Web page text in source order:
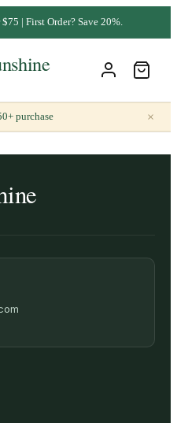
| First Order? Save 20%.
purchase ×